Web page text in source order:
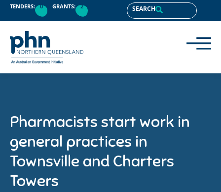
TENDERS: 0 GRANTS: 2 SEARCH
Pharmacists start work in
general practices in
Townsville and Charters
Towers